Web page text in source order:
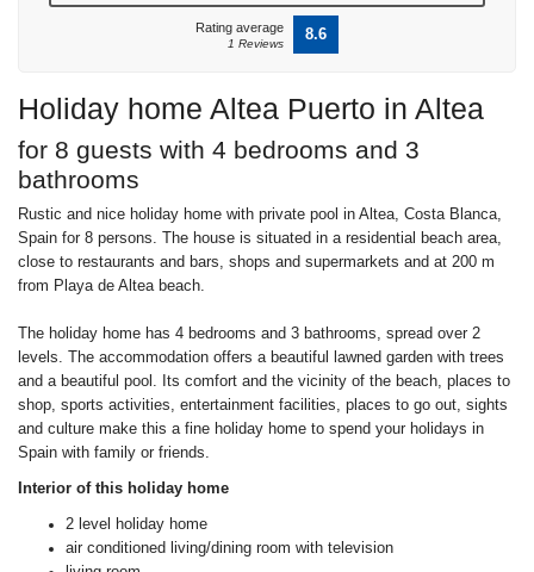
Holiday home Altea Puerto in Altea
for 8 guests with 4 bedrooms and 3
bathrooms
Rustic and nice holiday home with private pool in Altea, Costa Blanca,
Spain for 8 persons. The house is situated in a residential beach area,
close to restaurants and bars, shops and supermarkets and at 200 m
from Playa de Altea beach.
The holiday home has 4 bedrooms and 3 bathrooms, spread over 2
levels. The accommodation offers a beautiful lawned garden with trees
and a beautiful pool. Its comfort and the vicinity of the beach, places to
shop, sports activities, entertainment facilities, places to go out, sights
and culture make this a fine holiday home to spend your holidays in
Spain with family or friends.
Interior of this holiday home
2 level holiday home
air conditioned living/dining room with television
Rating average
1 Reviews
8.6